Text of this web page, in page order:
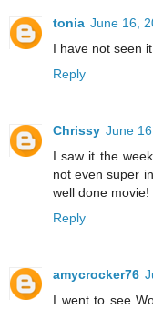
tonia June 16,
I have not seen
Reply
Chrissy June
I saw it the
not even super
well done movie!
Reply
amycrocker76
I went to see